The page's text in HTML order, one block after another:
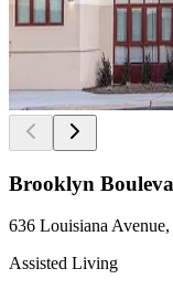
Brooklyn
636 Louisiana
Assisted Living